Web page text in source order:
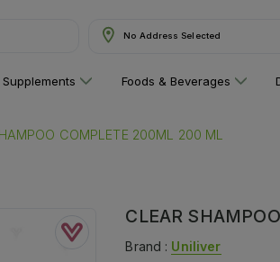
No Address Selected
Foods & Beverages
COMPLETE 200ML 200 ML
CLEAR
Brand : Uniliver